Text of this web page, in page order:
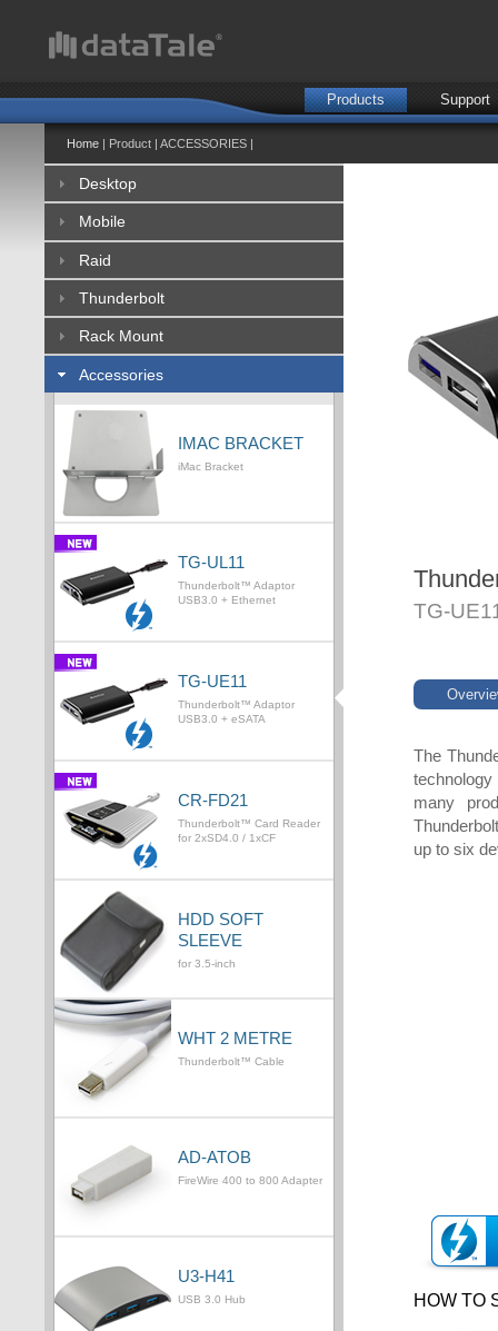
Products Support
Home | Product | ACCESSORIES |
Desktop
Mobile
Raid
Thunderbolt
Rack Mount
Accessories
IMAC BRACKET
iMac Bracket
TG-UL11
Thunderbolt™ Adaptor
USB3.0 + Ethernet
TG-UE11
Thunderbolt™ Adaptor
USB3.0 + eSATA
CR-FD21
Thunderbolt™ Card Reader
for 2xSD4.0 / 1xCF
HDD SOFT
SLEEVE
for 3.5-inch
WHT 2 METRE
Thunderbolt™ Cable
AD-ATOB
FireWire 400 to 800 Adapter
U3-H41
USB 3.0 Hub
TG-
The
many
up to six
HOW TO